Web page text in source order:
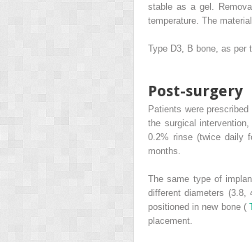
stable as a gel.
temperature. The
Type D3, B bone, as per
Post-surgery
Patients were
the surgical
0.2% rinse (twice daily
months.
The same type of
different diameters
positioned in new bone (
placement.